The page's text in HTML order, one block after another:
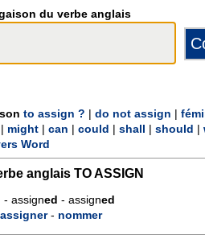
du verbe anglais
to assign ? do not assign
might can could shall should
Word
anglais TO ASSIGN
- assigned - assigned
assigner- nommer